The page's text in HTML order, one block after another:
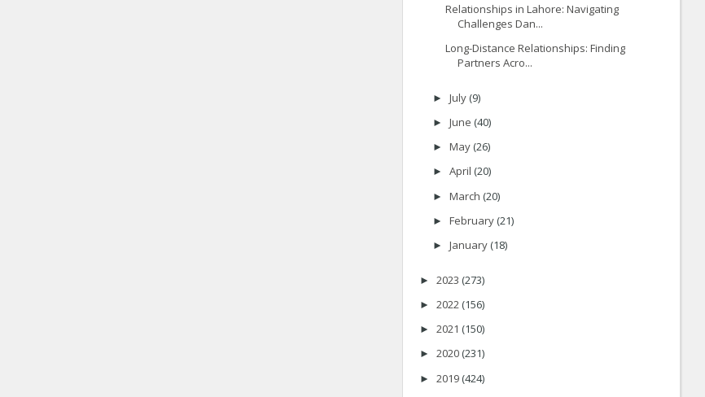
Relationships in Lahore: Navigating
Challenges Dan...
Long-Distance Relationships: Finding
Partners Acro...
► July (9)
► June (40)
► May (26)
► April (20)
► March (20)
► February (21)
► January (18)
► 2023 (273)
► 2022 (156)
► 2021 (150)
► 2020 (231)
► 2019 (424)